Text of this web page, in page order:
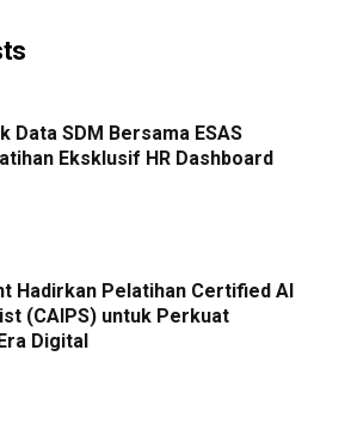
Data SDM Bersama ESAS
Eksklusif HR Dashboard
Hadirkan Pelatihan Certified AI
(CAIPS) untuk Perkuat
Digital